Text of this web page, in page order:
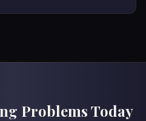
Problems Today